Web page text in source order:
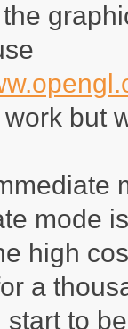
but
mode
high
a
start to